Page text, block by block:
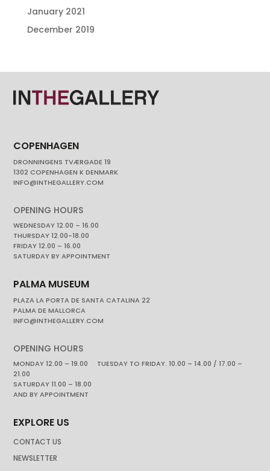
January 2021
December 2019
COPENHAGEN
DRONNINGENS TVÆRGADE 19
1302 COPENHAGEN K DENMARK
INFO@INTHEGALLERY.COM
OPENING HOURS
WEDNESDAY 12.00 – 16.00
THURSDAY 12.00-18.00
FRIDAY 12.00 – 16.00
SATURDAY BY APPOINTMENT
PALMA MUSEUM
PLAZA LA PORTA DE SANTA CATALINA 22
PALMA DE MALLORCA
INFO@INTHEGALLERY.COM
OPENING HOURS
MONDAY 12.00 – 19.00 TUESDAY TO FRIDAY. 10.00 – 14.00 / 17.00 –
21.00
SATURDAY 11.00 – 18.00
AND BY APPOINTMENT
EXPLORE US
CONTACT US
NEWSLETTER